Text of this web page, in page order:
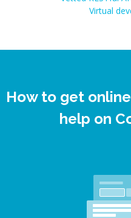
Virtual
How to get
help on